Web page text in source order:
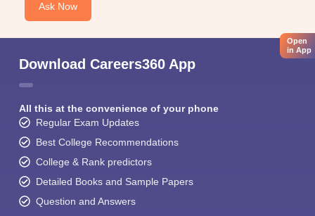
Ask Now
Download Careers360 App
All this at the convenience of your phone
Regular Exam Updates
Best College Recommendations
College & Rank predictors
Detailed Books and Sample Papers
Question and Answers
Open
in App